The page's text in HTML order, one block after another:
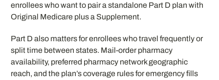
enrollees who want to pair a standalone Part D plan with
Original Medicare plus a Supplement.
Part D also matters for enrollees who travel frequently or
split time between states. Mail-order pharmacy
availability, preferred pharmacy network geographic
reach, and the plan’s coverage rules for emergency fills